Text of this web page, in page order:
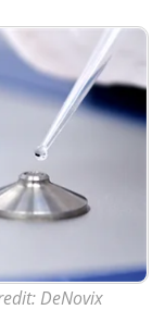
Search
DeNovix